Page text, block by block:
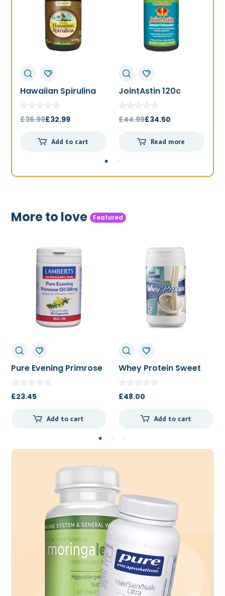
Hawaiian Spirulina
£36.99Original
was:
£32.99Current
is:
Add to cart
JointAstin 120c
£44.99Original
was:
£34.50Current
is:
Read more
More to love Featured
Pure Evening Primrose
£23.45
Add to cart
Whey Protein Sweet
£48.00
Add to cart